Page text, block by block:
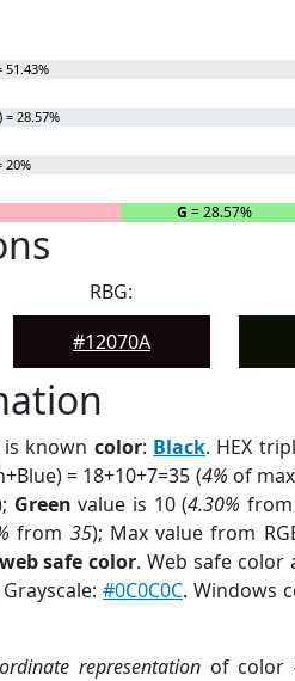
51.43%
28.57%
20%
G = 28.57%
RBG:
#12070A
is known color: Black. HEX
= 18+10+7=35 (4% of
Green value is 10 (4.30% from
from 35); Max value from
web safe color. Web safe color
#0C0C0C. Windows
representationof color